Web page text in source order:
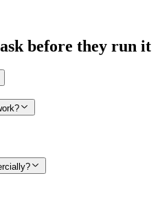
before they run it